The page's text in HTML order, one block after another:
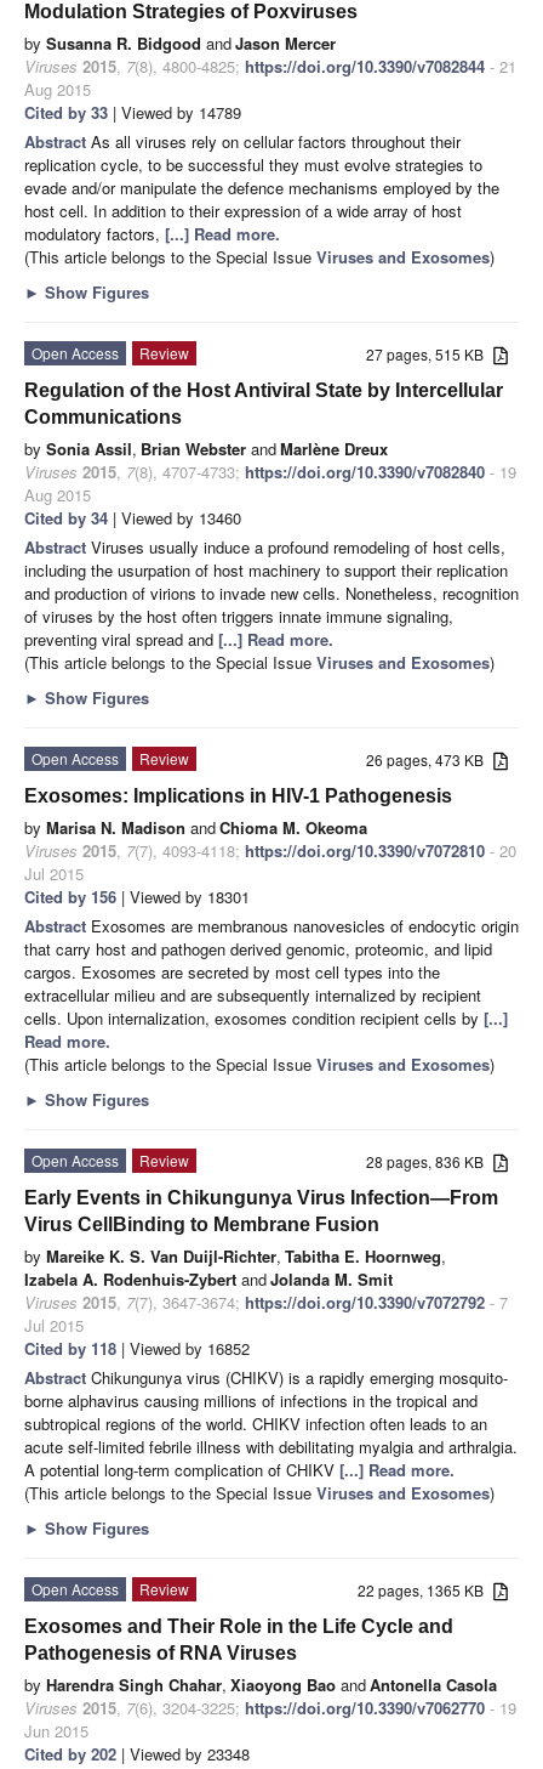
Modulation Strategies of Poxviruses
by Susanna R. Bidgood andJason Mercer
Viruses 2015, 7(8), 4800-4825; https://doi.org/10.3390/v7082844 - 21
Aug 2015
Cited by 33 | Viewed by 14789
Abstract As all viruses rely on cellular factors throughout their
replication cycle, to be successful they must evolve strategies to
evade and/or manipulate the defence mechanisms employed by the
host cell. In addition to their expression of a wide array of host
modulatory factors, [...] Read more.
(This article belongs to the Special Issue Viruses and Exosomes)
► Show Figures
27 pages, 515 KB
Open Access
Review
Regulation of the Host Antiviral State by Intercellular
Communications
by Sonia Assil, Brian Webster andMarlène Dreux
Viruses 2015, 7(8), 4707-4733; https://doi.org/10.3390/v7082840 - 19
Aug 2015
Cited by 34 | Viewed by 13460
Abstract Viruses usually induce a profound remodeling of host cells,
including the usurpation of host machinery to support their replication
and production of virions to invade new cells. Nonetheless, recognition
of viruses by the host often triggers innate immune signaling,
preventing viral spread and [...] Read more.
(This article belongs to the Special Issue Viruses and Exosomes)
► Show Figures
26 pages, 473 KB
Open Access
Review
Exosomes: Implications in HIV-1 Pathogenesis
by Marisa N. Madison andChioma M. Okeoma
Viruses 2015, 7(7), 4093-4118; https://doi.org/10.3390/v7072810 - 20
Jul 2015
Cited by 156 | Viewed by 18301
Abstract Exosomes are membranous nanovesicles of endocytic origin
that carry host and pathogen derived genomic, proteomic, and lipid
cargos. Exosomes are secreted by most cell types into the
extracellular milieu and are subsequently internalized by recipient
cells. Upon internalization, exosomes condition recipient cells by [...]
Read more.
(This article belongs to the Special Issue Viruses and Exosomes)
► Show Figures
28 pages, 836 KB
Open Access
Review
Early Events in Chikungunya Virus Infection—From
Virus CellBinding to Membrane Fusion
by Mareike K. S. Van Duijl-Richter, Tabitha E. Hoornweg,
Izabela A. Rodenhuis-Zybert andJolanda M. Smit
Viruses 2015, 7(7), 3647-3674; https://doi.org/10.3390/v7072792 - 7
Jul 2015
Cited by 118 | Viewed by 16852
Abstract Chikungunya virus (CHIKV) is a rapidly emerging mosquito-
borne alphavirus causing millions of infections in the tropical and
subtropical regions of the world. CHIKV infection often leads to an
acute self-limited febrile illness with debilitating myalgia and arthralgia.
A potential long-term complication of CHIKV [...] Read more.
(This article belongs to the Special Issue Viruses and Exosomes)
► Show Figures
22 pages, 1365 KB
Open Access
Review
Exosomes and Their Role in the Life Cycle and
Pathogenesis of RNA Viruses
by Harendra Singh Chahar, Xiaoyong Bao andAntonella Casola
Viruses 2015, 7(6), 3204-3225; https://doi.org/10.3390/v7062770 - 19
Jun 2015
Cited by 202 | Viewed by 23348